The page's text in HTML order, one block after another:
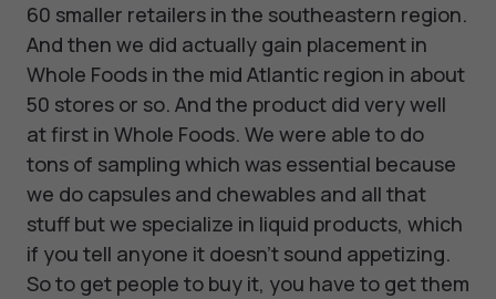
60 smaller retailers in the southeastern region.
And then we did actually gain placement in
Whole Foods in the mid Atlantic region in about
50 stores or so. And the product did very well
at first in Whole Foods. We were able to do
tons of sampling which was essential because
we do capsules and chewables and all that
stuff but we specialize in liquid products, which
if you tell anyone it doesn't sound appetizing.
So to get people to buy it, you have to get them